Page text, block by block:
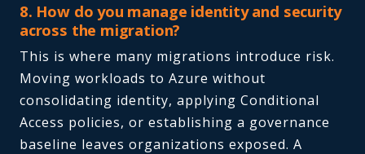
8. How do you manage identity and security
across the migration?
This is where many migrations introduce risk.
Moving workloads to Azure without
consolidating identity, applying Conditional
Access policies, or establishing a governance
baseline leaves organizations exposed. A